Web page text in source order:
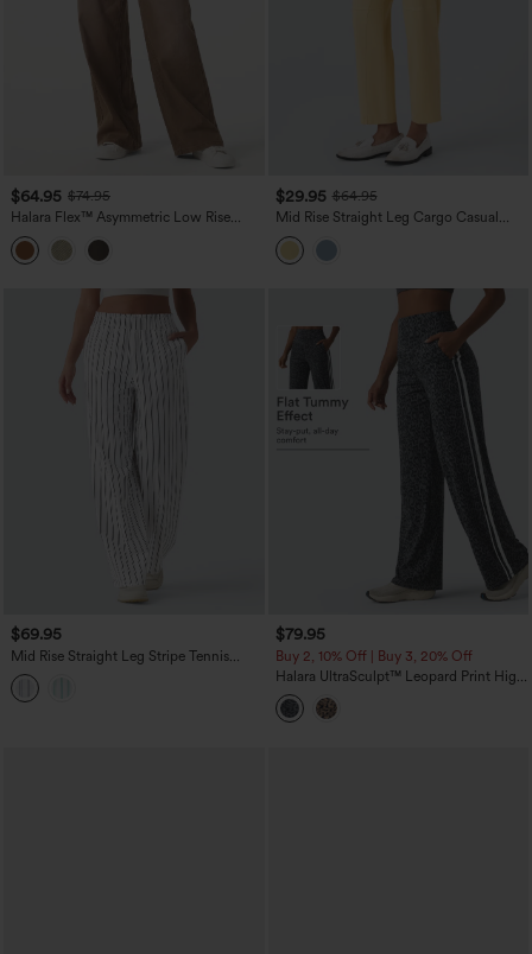
$64.95 $74.95
Halara Flex™ Asymmetric Low Rise
Wide Leg Colorful Washed Casual
Jeans with Pockets
$29.95 $64.95
Mid Rise Straight Leg Cargo Casual
Cotton Pants with Pockets
$69.95
Mid Rise Straight Leg Stripe Tennis
Pants with Pockets
$79.95
Buy 2, 10% Off | Buy 3, 20% Off
Halara UltraSculpt™ Leopard Print High
Waisted Tummy Control Side Stripes
Yoga Straight Leg Pants with Pockets